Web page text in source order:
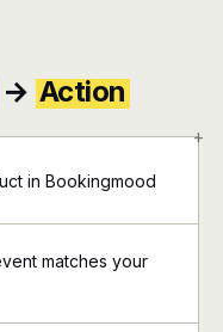
→ Action
+
in Bookingmood
matches your